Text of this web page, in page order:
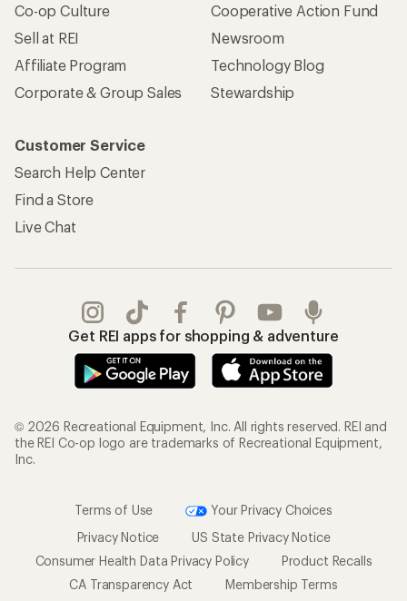
Co-op Culture
Sell at REI
Affiliate Program
Corporate & Group Sales
Cooperative Action Fund
Newsroom
Technology Blog
Stewardship
Customer Service
Search Help Center
Find a Store
Live Chat
Get REI apps for shopping & adventure
© 2026 Recreational Equipment, Inc. All rights reserved. REI and
the REI Co-op logo are trademarks of Recreational Equipment,
Inc.
Terms of Use
Your Privacy Choices
Privacy Notice
US State Privacy Notice
Consumer Health Data Privacy Policy
Product Recalls
CA Transparency Act
Membership Terms